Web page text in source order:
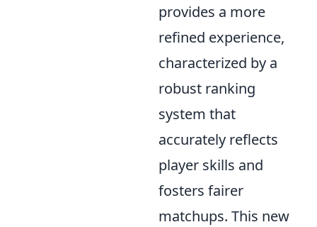
provides a more
refined experience,
characterized by a
robust ranking
system that
accurately reflects
player skills and
fosters fairer
matchups. This new